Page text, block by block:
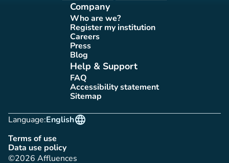
Company
Who are we?
(new tab)
Register my institution
(new tab)
Careers(new tab)
Press(new tab)
Blog(new tab)
Help & Support
FAQ(new tab)
Accessibility statement
(new tab)
Sitemap(new tab)
Language:
language
English
Terms of use
(new tab)
Data use policy
(new tab)
©2026 Affluences